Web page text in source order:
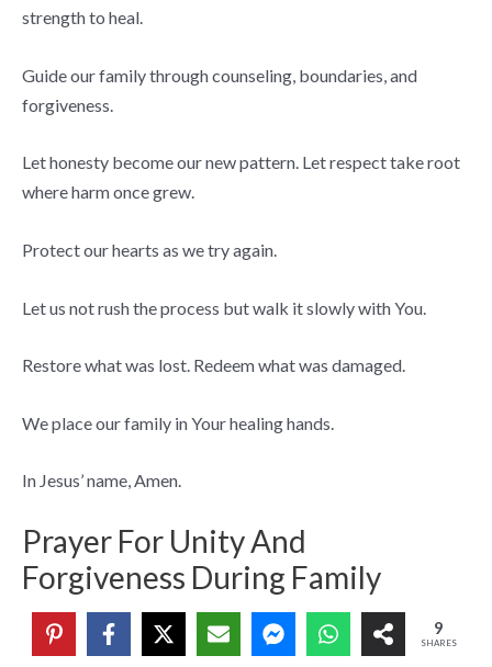
strength to heal.
Guide our family through counseling, boundaries, and
forgiveness.
Let honesty become our new pattern. Let respect take root
where harm once grew.
Protect our hearts as we try again.
Let us not rush the process but walk it slowly with You.
Restore what was lost. Redeem what was damaged.
We place our family in Your healing hands.
In Jesus’ name, Amen.
Prayer For Unity And
Forgiveness During Family
Gatherings
9
SHARES